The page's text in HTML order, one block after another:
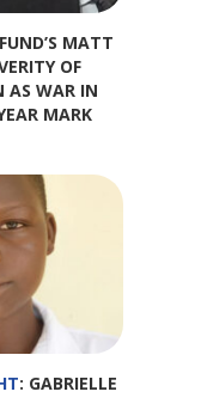
MATT
OF
AS WAR IN
MARK
: GABRIELLE